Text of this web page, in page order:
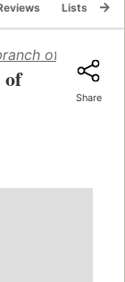
Lists
of Hindi)
Share